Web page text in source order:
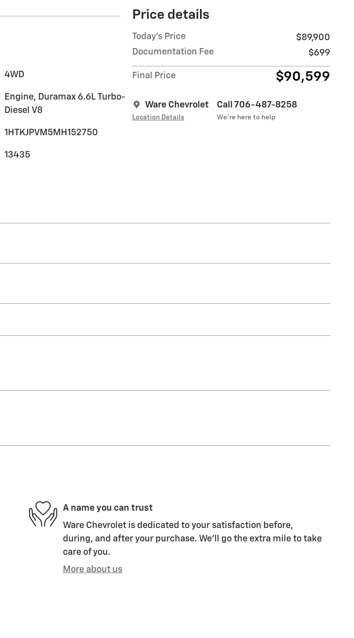
Price details
Today's Price
$89,900
Documentation Fee
$699
Final Price $90,599
Ware Chevrolet
Location Details
Call 706-487-8258
We’re here to help
4WD
Engine, Duramax 6.6L Turbo-
Diesel V8
1HTKJPVM5MH152750
13435
A name you can trust
Ware Chevrolet is dedicated to your satisfaction before,
during, and after your purchase. We'll go the extra mile to take
care of you.
More about us